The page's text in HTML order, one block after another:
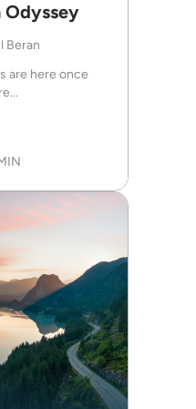
Odyssey
Beran
are here once